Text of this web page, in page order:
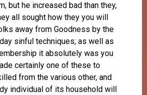
but he increased bad than they,
all sought how they you will
away from Goodness by the
sinful techniques; as well as
it absolutely was you
certainly one of these to
from the various other, and
individual of its household will